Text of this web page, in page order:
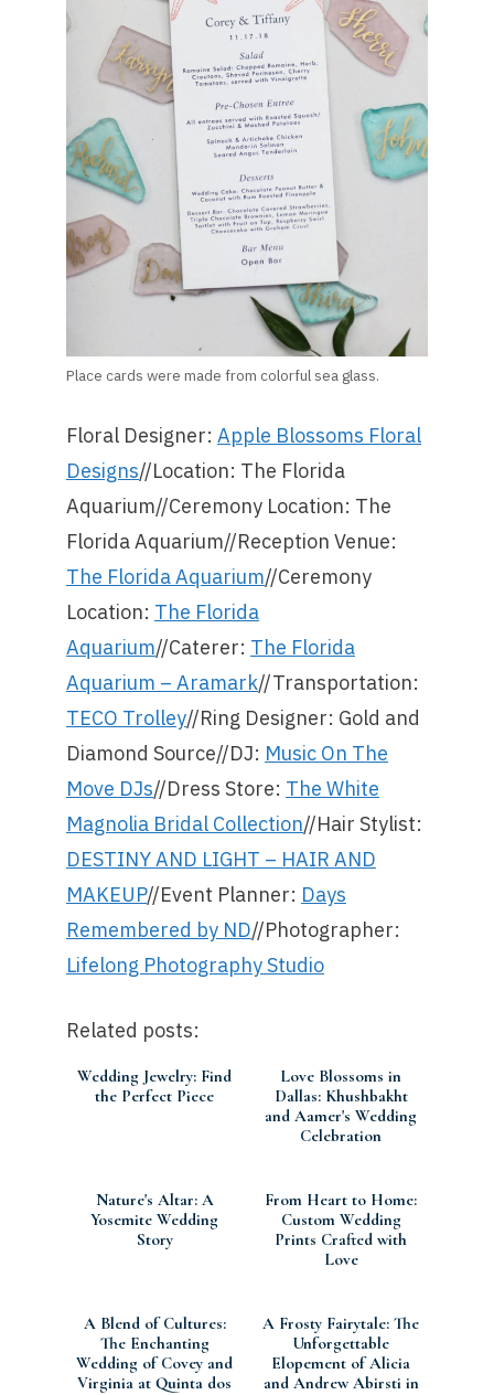
Place cards were made from colorful sea glass.
Floral Designer: Apple Blossoms Floral
Designs//Location: The Florida
Aquarium//Ceremony Location: The
Florida Aquarium//Reception Venue:
The Florida Aquarium//Ceremony
Location: The Florida
Aquarium//Caterer: The Florida
Aquarium – Aramark//Transportation:
TECO Trolley//Ring Designer: Gold and
Diamond Source//DJ: Music On The
Move DJs//Dress Store: The White
Magnolia Bridal Collection//Hair Stylist:
DESTINY AND LIGHT – HAIR AND
MAKEUP//Event Planner: Days
Remembered by ND//Photographer:
Lifelong Photography Studio
Related posts:
Wedding Jewelry: Find
the Perfect Piece
Love Blossoms in
Dallas: Khushbakht
and Aamer's Wedding
Celebration
Nature's Altar: A
Yosemite Wedding
Story
From Heart to Home:
Custom Wedding
Prints Crafted with
Love
A Blend of Cultures:
The Enchanting
Wedding of Covey and
Virginia at Quinta dos
A Frosty Fairytale: The
Unforgettable
Elopement of Alicia
and Andrew Abirsti in